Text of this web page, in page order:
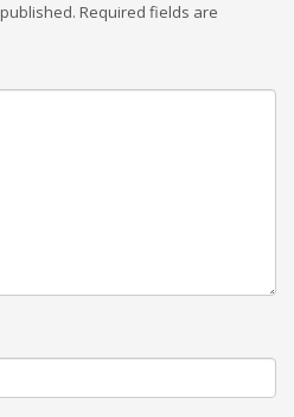
Required fields are